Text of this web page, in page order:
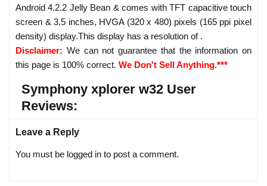
Android 4.2.2 Jelly Bean & comes with TFT capacitive touch
screen & 3.5 inches, HVGA (320 x 480) pixels (165 ppi pixel
density) display.This display has a resolution of .
Disclaimer: We can not guarantee that the information on
this page is 100% correct. We Don't Sell Anything.***
Symphony xplorer w32 User
Reviews:
Leave a Reply
You must be logged in to post a comment.